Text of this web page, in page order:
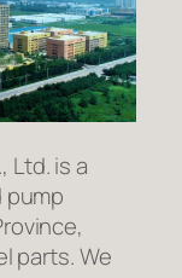
Ltd. is a
parts. We